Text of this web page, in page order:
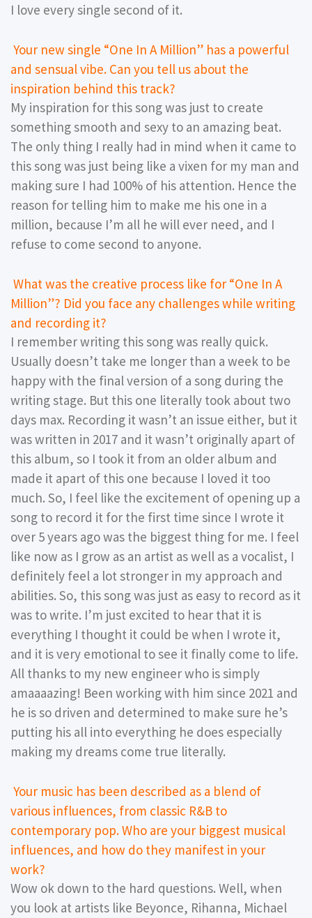
I love every single second of it.
Your new single “One In A Million” has a powerful
and sensual vibe. Can you tell us about the
inspiration behind this track?
My inspiration for this song was just to create
something smooth and sexy to an amazing beat.
The only thing I really had in mind when it came to
this song was just being like a vixen for my man and
making sure I had 100% of his attention. Hence the
reason for telling him to make me his one in a
million, because I’m all he will ever need, and I
refuse to come second to anyone.
What was the creative process like for “One In A
Million”? Did you face any challenges while writing
and recording it?
I remember writing this song was really quick.
Usually doesn’t take me longer than a week to be
happy with the final version of a song during the
writing stage. But this one literally took about two
days max. Recording it wasn’t an issue either, but it
was written in 2017 and it wasn’t originally apart of
this album, so I took it from an older album and
made it apart of this one because I loved it too
much. So, I feel like the excitement of opening up a
song to record it for the first time since I wrote it
over 5 years ago was the biggest thing for me. I feel
like now as I grow as an artist as well as a vocalist, I
definitely feel a lot stronger in my approach and
abilities. So, this song was just as easy to record as it
was to write. I’m just excited to hear that it is
everything I thought it could be when I wrote it,
and it is very emotional to see it finally come to life.
All thanks to my new engineer who is simply
amaaaazing! Been working with him since 2021 and
he is so driven and determined to make sure he’s
putting his all into everything he does especially
making my dreams come true literally.
Your music has been described as a blend of
various influences, from classic R&B to
contemporary pop. Who are your biggest musical
influences, and how do they manifest in your
work?
Wow ok down to the hard questions. Well, when
you look at artists like Beyonce, Rihanna, Michael